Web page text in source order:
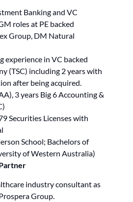
Banking and VC
roles at PE backed
Group, DM Natural
experience in VC backed
(TSC) including 2 years with
after being acquired.
3 years Big 6 Accounting &
Securities Licenses with
School; Bachelors of
of Western Australia)
industry consultant as
Group.